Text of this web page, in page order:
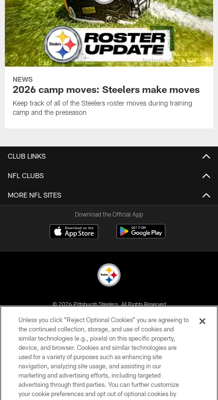
NEWS
2026 camp moves: Steelers make moves
Keep track of all of the Steelers roster moves during training
camp and the preseason
CLUB LINKS
NFL CLUBS
MORE NFL SITES
Download the Official App
© 2026 Pittsburgh Steelers. All Rights Reserved
PRIVACY POLICY
TERMS OF USE
ACCESSIBILITY
CONTACT US
SITE MAP
Unless you click “Reject Optional Cookies” you are agreeing to
the continued collection, storage, and use of cookies and
similar technologies (e.g., pixels) on this specific property,
device, and browser. Cookies and similar technologies are
used for a variety of purposes such as enhancing site
navigation, analyzing site usage, and assisting in our
marketing and advertising efforts, including targeted
advertising through third parties. You can further customize
your cookie preferences and opt out of optional cookies by